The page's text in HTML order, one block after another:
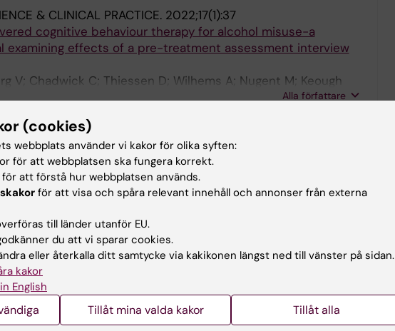
& CLINICAL PRACTICE. 2022;17(1):37
cognitive behaviour therapy for alcohol misuse-a
examining effects of a pre-treatment assessment interview
V; Chadwick C; Thiessen D; Wilhems A; Nugent M; Keough
HD
Alla författare
THE APPLICATION OF INFORMATION TECHNOLOGY
HEALTH.2022;27:100490
clients receiving internet-delivered cognitive behavior
in a routine care clinic - Demographics, use
of treatment completion and outcomes
Soucy JN; Titov N; Dear BF; Hadjistavropoulos HD
THE APPLICATION OF INFORMATION TECHNOLOGY
HEALTH.2021;26:100474
cognitive behaviour therapy for alcohol misuse: Patient
completion
C; Beck CD; Edmonds M; Sundstrom C; Edwards W;
K; Bourgeault L; Nugent M
(cookies)
webbplats använder vi kakor för olika syften:
för att webbplatsen ska fungera korrekt.
för att förstå hur webbplatsen används.
för att visa och spåra relevant innehåll och annonser från externa
till länder utanför EU.
du att vi sparar cookies.
eller återkalla ditt samtycke via kakikonen längst ned till vänster på sidan.
kakor
English
Tillåt mina valda kakor Tillåt alla